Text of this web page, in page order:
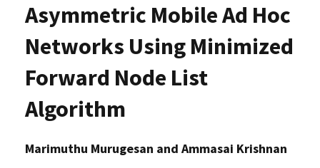
Asymmetric Mobile Ad Hoc
Networks Using Minimized
Forward Node List
Algorithm
Marimuthu Murugesan and Ammasai Krishnan